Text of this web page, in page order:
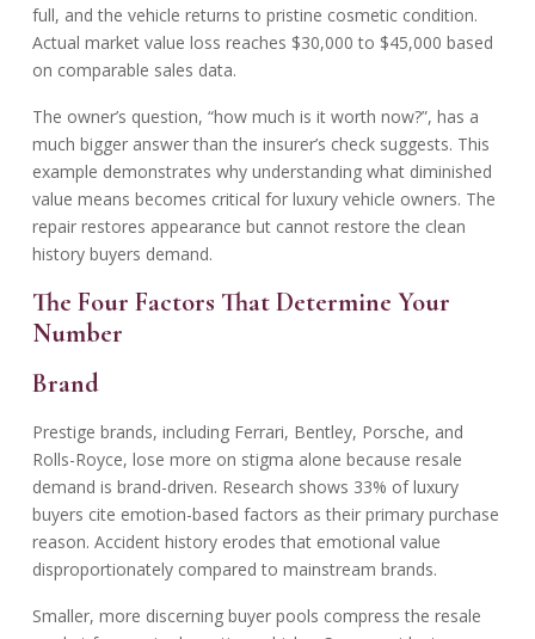
full, and the vehicle returns to pristine cosmetic condition.
Actual market value loss reaches $30,000 to $45,000 based
on comparable sales data.
The owner’s question, “how much is it worth now?”, has a
much bigger answer than the insurer’s check suggests. This
example demonstrates why understanding what diminished
value means becomes critical for luxury vehicle owners. The
repair restores appearance but cannot restore the clean
history buyers demand.
The Four Factors That Determine Your
Number
Brand
Prestige brands, including Ferrari, Bentley, Porsche, and
Rolls-Royce, lose more on stigma alone because resale
demand is brand-driven. Research shows 33% of luxury
buyers cite emotion-based factors as their primary purchase
reason. Accident history erodes that emotional value
disproportionately compared to mainstream brands.
Smaller, more discerning buyer pools compress the resale